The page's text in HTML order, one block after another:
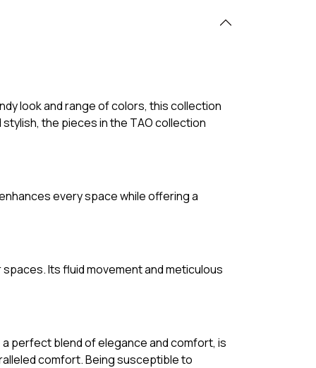
look and range of colors, this collection
the pieces in the TAO collection
every space while offering a
Its fluid movement and meticulous
perfect blend of elegance and comfort, is
comfort. Being susceptible to